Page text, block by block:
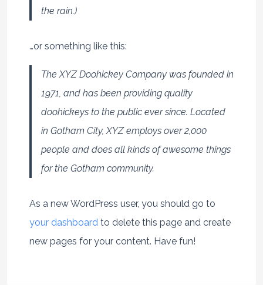
the rain.)
…or something like this:
The XYZ Doohickey Company was founded in
1971, and has been providing quality
doohickeys to the public ever since. Located
in Gotham City, XYZ employs over 2,000
people and does all kinds of awesome things
for the Gotham community.
As a new WordPress user, you should go to
your dashboard to delete this page and create
new pages for your content. Have fun!